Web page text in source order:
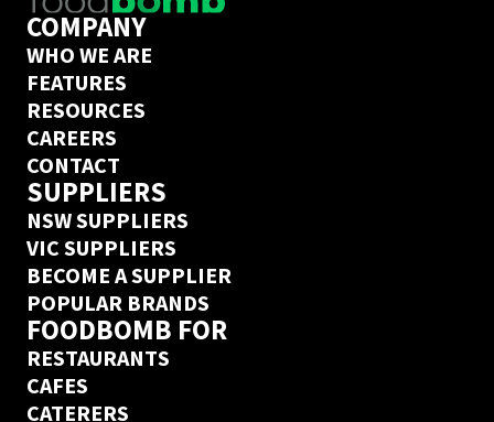
COMPANY
WHO WE ARE
FEATURES
RESOURCES
CAREERS
CONTACT
SUPPLIERS
NSW SUPPLIERS
VIC SUPPLIERS
BECOME A SUPPLIER
POPULAR BRANDS
FOODBOMB FOR
RESTAURANTS
CAFES
CATERERS